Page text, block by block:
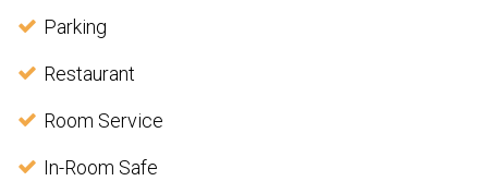
Parking
Restaurant
Room Service
In-Room Safe